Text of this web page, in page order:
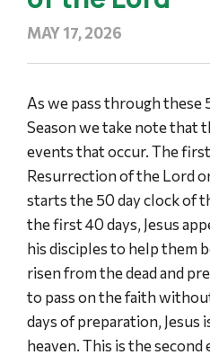
MAY 17, 2026
As we pass through these
Season we take note that
events that occur. The
Resurrection of the Lord
starts the 50 day clock of
the first 40 days, Jesus
his disciples to help them
risen from the dead and
to pass on the faith
days of preparation, Jesus
heaven. This is the